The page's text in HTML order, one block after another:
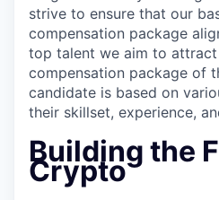
strive to ensure that our
compensation package
top talent we aim to attract
compensation package of
candidate is based on
their skillset, experience,
Building the
Crypto